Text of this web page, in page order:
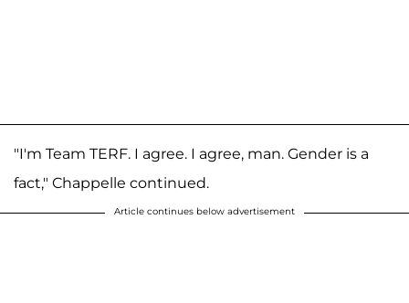
"I'm Team TERF. I agree. I agree, man. Gender is a
fact," Chappelle continued.
Article continues below advertisement